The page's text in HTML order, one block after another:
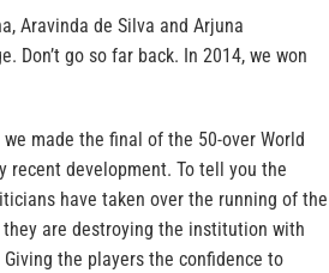
Aravinda de Silva and Arjuna
Don’t go so far back. In 2014, we won
made the final of the 50-over World
recent development. To tell you the
have taken over the running of the
are destroying the institution with
the players the confidence to